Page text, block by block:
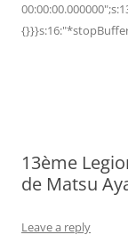
13ème
de Matsu
Leave a reply